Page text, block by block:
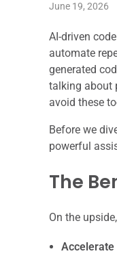
June 19, 2026
AI-driven
automate
generated
talking about
avoid these
Before we
powerful
The
On the
Accelerate